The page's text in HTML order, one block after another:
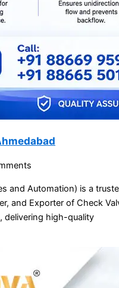
and Automation) is a
and Exporter of Check
delivering high-quality